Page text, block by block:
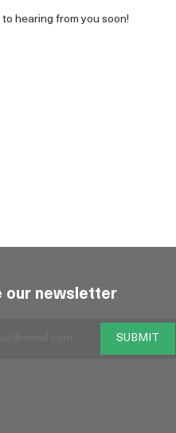
hearing from you soon!
our newsletter
SUBMIT